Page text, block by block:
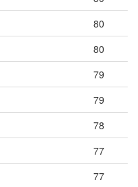
80
80
79
79
78
77
77